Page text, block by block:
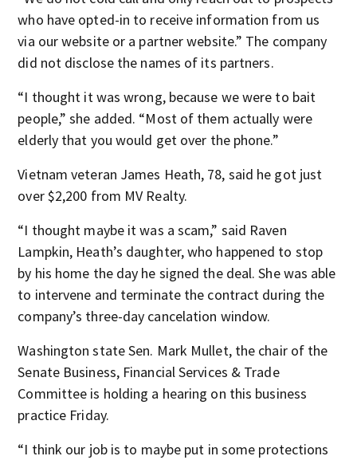
who have opted-in to receive information from us
via our website or a partner website.” The company
did not disclose the names of its partners.
“I thought it was wrong, because we were to bait
people,” she added. “Most of them actually were
elderly that you would get over the phone.”
Vietnam veteran James Heath, 78, said he got just
over $2,200 from MV Realty.
“I thought maybe it was a scam,” said Raven
Lampkin, Heath’s daughter, who happened to stop
by his home the day he signed the deal. She was able
to intervene and terminate the contract during the
company’s three-day cancelation window.
Washington state Sen. Mark Mullet, the chair of the
Senate Business, Financial Services & Trade
Committee is holding a hearing on this business
practice Friday.
“I think our job is to maybe put in some protections